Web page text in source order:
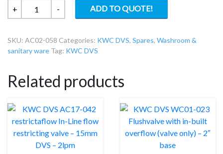
+
KWC
DVS
058
Sensor
showerhead
thread
for
250mm
wall
thickness
- ADD TO QUOTE!
SKU: AC02-058 Categories: KWC DVS, Spares, Washroom &
sanitary ware Tag: KWC DVS
Related products